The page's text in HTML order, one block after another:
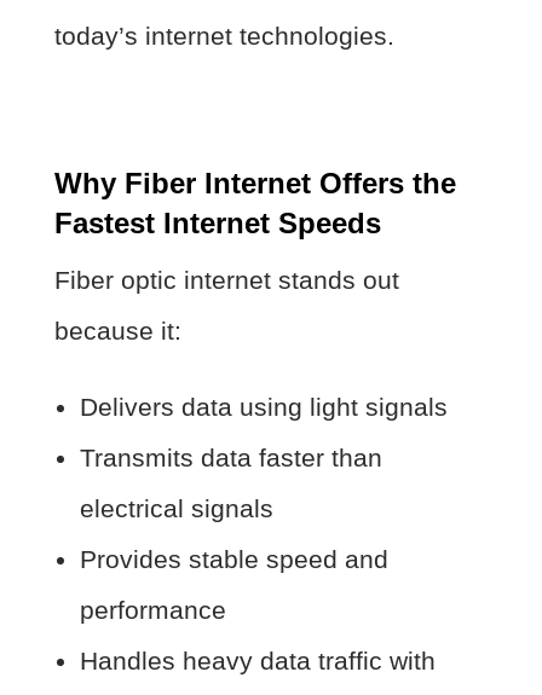
today’s internet technologies.
Why Fiber Internet Offers the
Fastest Internet Speeds
Fiber optic internet stands out
because it:
Delivers data using light signals
Transmits data faster than
electrical signals
Provides stable speed and
performance
Handles heavy data traffic with